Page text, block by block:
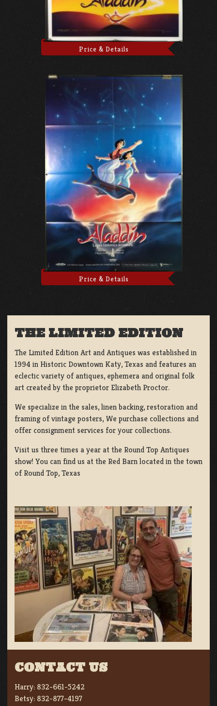
Price & Details
Price & Details
THE LIMITED EDITION
The Limited Edition Art and Antiques was established in
1994 in Historic Downtown Katy, Texas and features an
eclectic variety of antiques, ephemera and original folk
art created by the proprietor Elizabeth Proctor.
We specialize in the sales, linen backing, restoration and
framing of vintage posters, We purchase collections and
offer consignment services for your collections.
Visit us three times a year at the Round Top Antiques
show! You can find us at the Red Barn located in the town
of Round Top, Texas
CONTACT US
Harry: 832-661-5242
Betsy: 832-877-4197